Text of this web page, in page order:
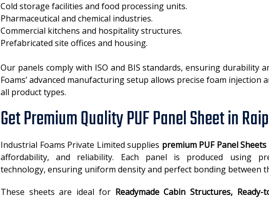
Cold storage facilities and food processing units.
Pharmaceutical and chemical industries.
Commercial kitchens and hospitality structures.
Prefabricated site offices and housing.
Our panels comply with ISO and BIS standards, ensuring durability
Foams’ advanced manufacturing setup allows precise foam injection
all product types.
Get Premium Quality PUF Panel Sheet in
Industrial Foams Private Limited supplies premium PUF Panel Sheets
affordability, and reliability. Each panel is produced using
technology, ensuring uniform density and perfect bonding between
These sheets are ideal for Readymade Cabin Structures,